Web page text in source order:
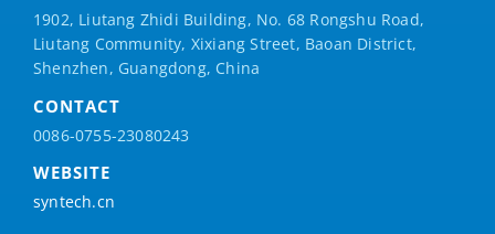
1902, Liutang Zhidi Building, No. 68 Rongshu Road,
Liutang Community, Xixiang Street, Baoan District,
Shenzhen, Guangdong, China
CONTACT
0086-0755-23080243
WEBSITE
syntech.cn